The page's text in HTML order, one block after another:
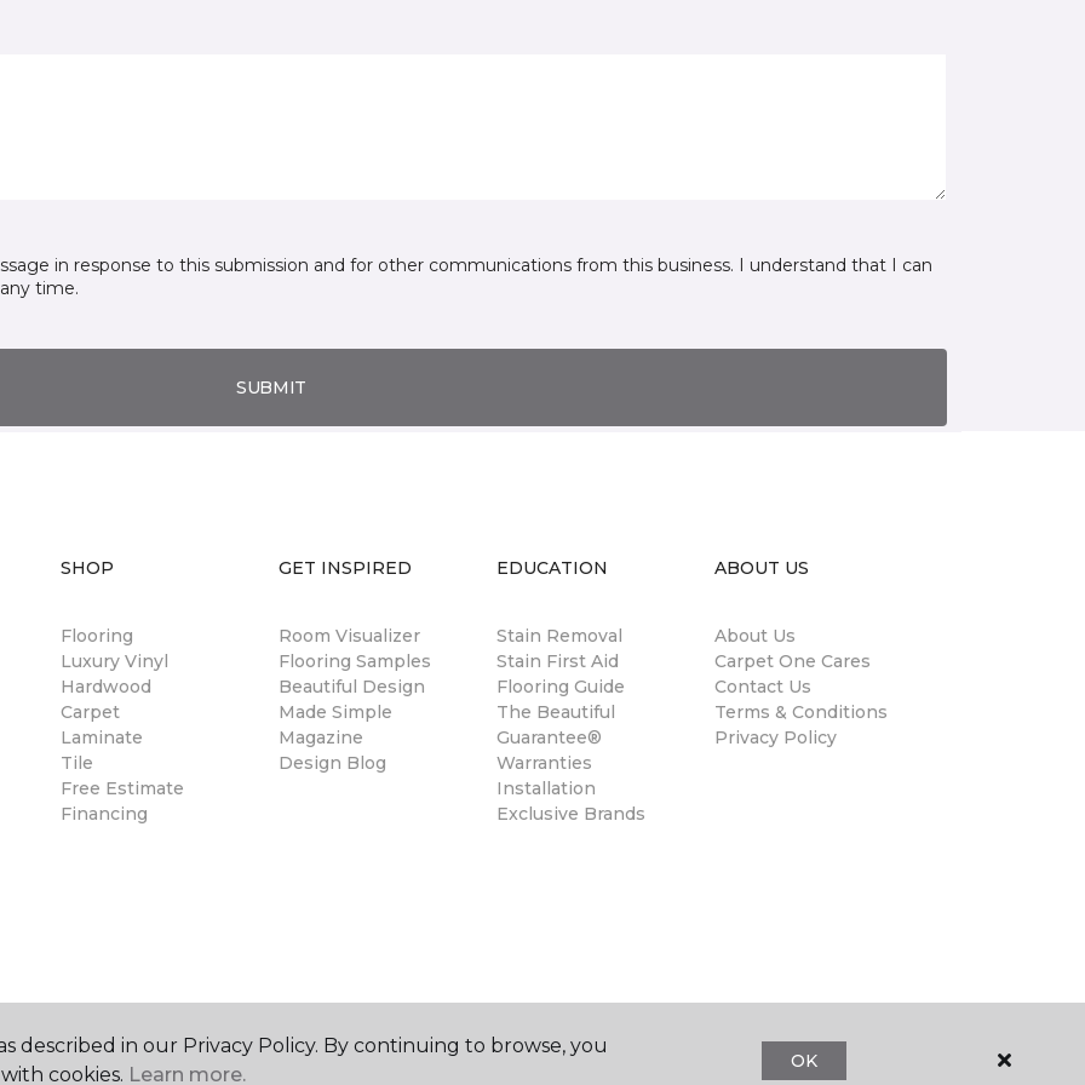
in response to this submission and for other communications from this business. I understand that I can
time.
SUBMIT
SHOP
Flooring
Luxury Vinyl
Hardwood
Carpet
Laminate
Tile
Free Estimate
Financing
GET INSPIRED
Room Visualizer
Flooring Samples
Beautiful Design
Made Simple
Magazine
Design Blog
EDUCATION
Stain Removal
Stain First Aid
Flooring Guide
The Beautiful
Guarantee®
Warranties
Installation
Exclusive Brands
ABOUT US
About Us
Carpet One Cares
Contact Us
Terms & Conditions
Privacy Policy
described in our Privacy Policy. By continuing to browse, you
cookies. Learn more.
OK